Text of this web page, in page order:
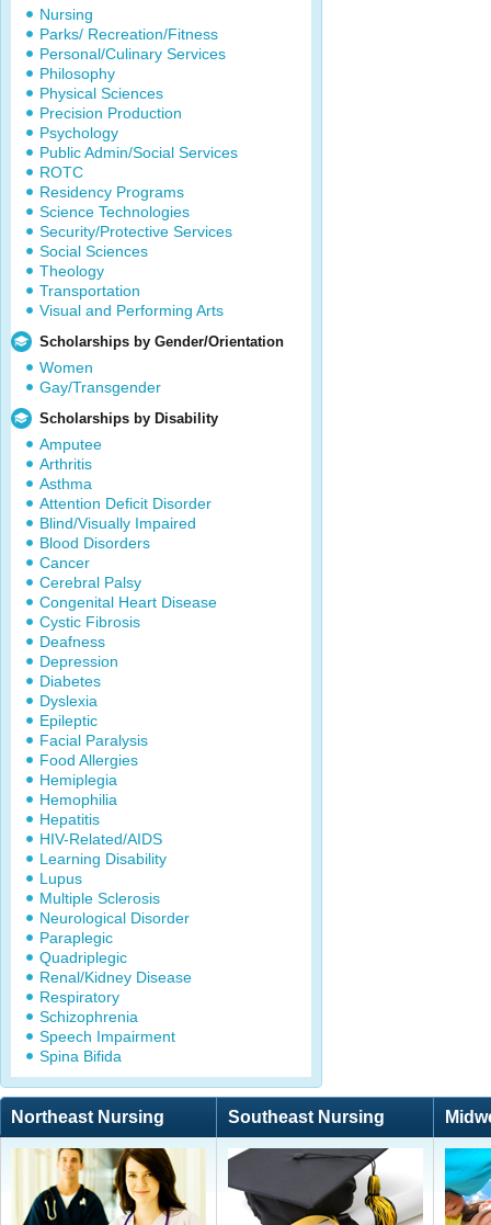
Nursing
Parks/ Recreation/Fitness
Personal/Culinary Services
Philosophy
Physical Sciences
Precision Production
Psychology
Public Admin/Social Services
ROTC
Residency Programs
Science Technologies
Security/Protective Services
Social Sciences
Theology
Transportation
Visual and Performing Arts
Scholarships by Gender/Orientation
Women
Gay/Transgender
Scholarships by Disability
Amputee
Arthritis
Asthma
Attention Deficit Disorder
Blind/Visually Impaired
Blood Disorders
Cancer
Cerebral Palsy
Congenital Heart Disease
Cystic Fibrosis
Deafness
Depression
Diabetes
Dyslexia
Epileptic
Facial Paralysis
Food Allergies
Hemiplegia
Hemophilia
Hepatitis
HIV-Related/AIDS
Learning Disability
Lupus
Multiple Sclerosis
Neurological Disorder
Paraplegic
Quadriplegic
Renal/Kidney Disease
Respiratory
Schizophrenia
Speech Impairment
Spina Bifida
Northeast Nursing Southeast Nursing